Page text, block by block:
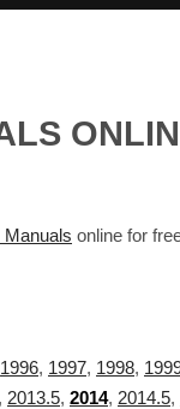
online for
1996, 1997, 1998,
, 2013.5, 2014, 2014.5,